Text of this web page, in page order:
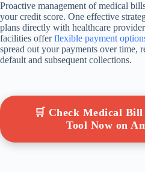
Proactive management of medical
your credit score. One effective
plans directly with healthcare
facilities offerflexible payment
spread out your payments over time,
default and subsequent collections.
🛒 Check Medical
Tool Now on